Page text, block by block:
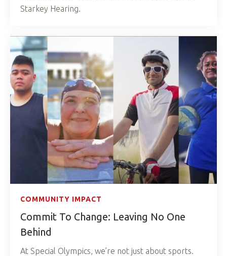
Starkey Hearing.
COMMUNITY IMPACT
Commit To Change: Leaving No One
Behind
At Special Olympics, we’re not just about sports.